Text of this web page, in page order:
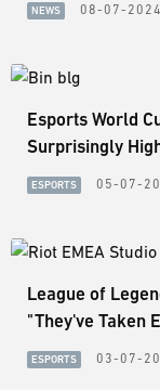
NEWS 08-07-
Esports World
Surprisingly
ESPORTS 05-07-
League of
"They've Taken
ESPORTS 03-07-